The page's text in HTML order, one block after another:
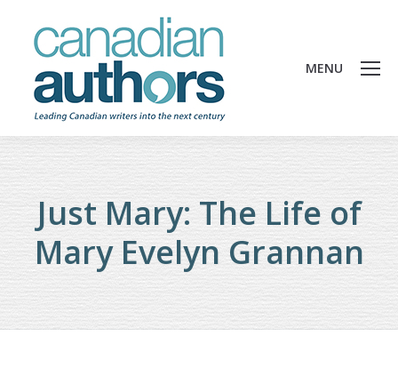
MENU
Just Mary: The Life of
Mary Evelyn Grannan